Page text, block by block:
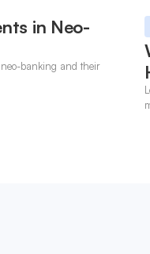
in Neo-
banking and their